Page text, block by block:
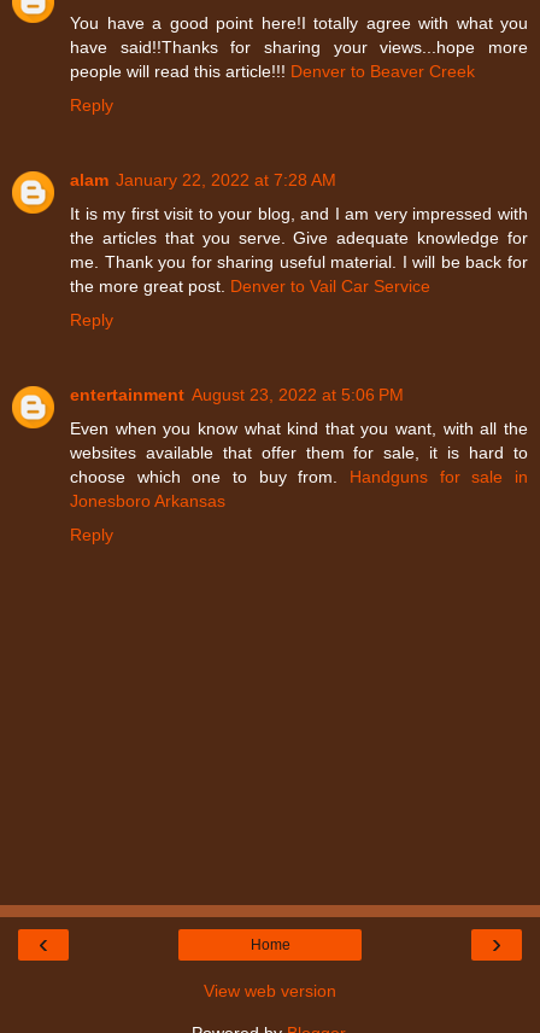
You have a good point here!I totally agree with what you
have said!!Thanks for sharing your views...hope more
people will read this article!!! Denver to Beaver Creek
Reply
alam January 22, 2022 at 7:28 AM
It is my first visit to your blog, and I am very impressed with
the articles that you serve. Give adequate knowledge for
me. Thank you for sharing useful material. I will be back for
the more great post. Denver to Vail Car Service
Reply
entertainment August 23, 2022 at 5:06 PM
Even when you know what kind that you want, with all the
websites available that offer them for sale, it is hard to
choose which one to buy from. Handguns for sale in
Jonesboro Arkansas
Reply
‹ ›
Home
View web version